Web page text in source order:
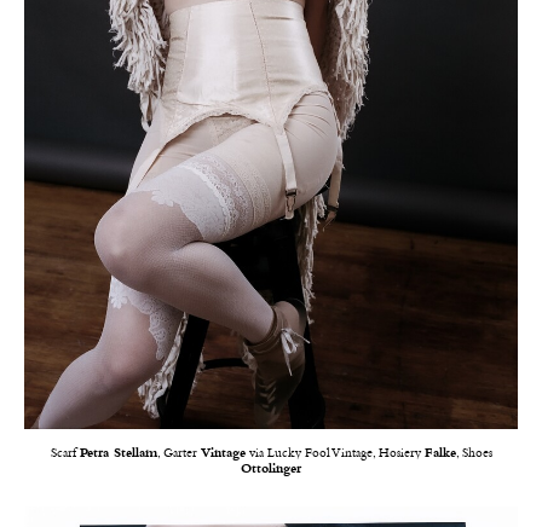
ScarfPetra Stellam, Garter Vintagevia Lucky Fool Vintage, HosieryFalke, Shoes
Ottolinger